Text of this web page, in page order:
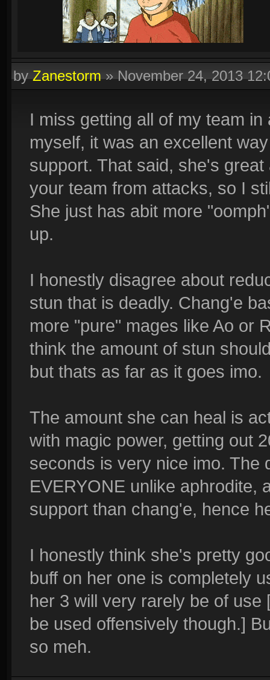
byZanestorm»November 24, 2013
I miss getting all of my team
myself, it was an excellent
support. That said, she's
your team from attacks, so I
She just has abit more
up.
I honestly disagree about
stun that is deadly. Chang'e
more "pure" mages like Ao or
think the amount of stun
but thats as far as it goes imo.
The amount she can heal is
with magic power, getting out
seconds is very nice imo. The
EVERYONE unlike aphrodite,
support than chang'e, hence
I honestly think she's pretty
buff on her one is completely
her 3 will very rarely be of
be used offensively though.]
so meh.